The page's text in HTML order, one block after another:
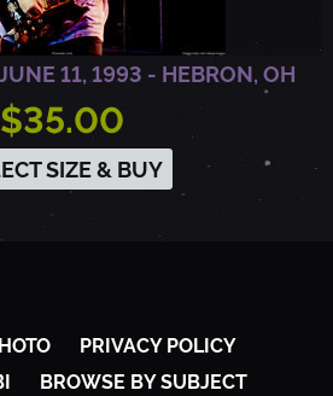
11, 1993 - HEBRON, OH
$35.00
SIZE & BUY
PRIVACY POLICY
BROWSE BY SUBJECT